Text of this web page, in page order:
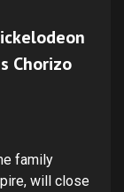
Chorizo
family
will close